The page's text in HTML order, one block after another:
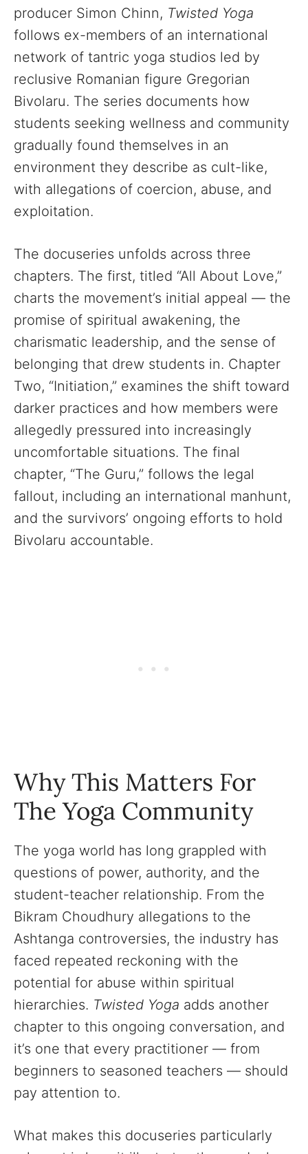
producer Simon Chinn, Twisted Yoga
follows ex-members of an international
network of tantric yoga studios led by
reclusive Romanian figure Gregorian
Bivolaru. The series documents how
students seeking wellness and community
gradually found themselves in an
environment they describe as cult-like,
with allegations of coercion, abuse, and
exploitation.
The docuseries unfolds across three
chapters. The first, titled “All About Love,”
charts the movement’s initial appeal — the
promise of spiritual awakening, the
charismatic leadership, and the sense of
belonging that drew students in. Chapter
Two, “Initiation,” examines the shift toward
darker practices and how members were
allegedly pressured into increasingly
uncomfortable situations. The final
chapter, “The Guru,” follows the legal
fallout, including an international manhunt,
and the survivors’ ongoing efforts to hold
Bivolaru accountable.
Why This Matters For
The Yoga Community
The yoga world has long grappled with
questions of power, authority, and the
student-teacher relationship. From the
Bikram Choudhury allegations to the
Ashtanga controversies, the industry has
faced repeated reckoning with the
potential for abuse within spiritual
hierarchies. Twisted Yoga adds another
chapter to this ongoing conversation, and
it’s one that every practitioner — from
beginners to seasoned teachers — should
pay attention to.
What makes this docuseries particularly